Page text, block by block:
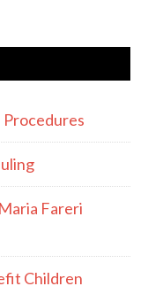
Procedures
Fareri
Children